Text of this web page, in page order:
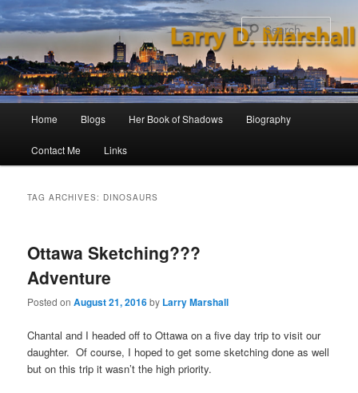
to
primary
content
to
secondary
content
Home Blogs Her Book of Shadows Biography
Contact Me Links
TAG ARCHIVES: DINOSAURS
Ottawa Sketching???
Adventure
Posted onAugust 21, 2016by Larry Marshall
Chantal and I headed off to Ottawa on a five day trip to visit our
daughter. Of course, I hoped to get some sketching done as well
but on this trip it wasn’t the high priority.